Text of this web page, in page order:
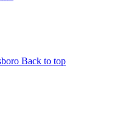
Back to top